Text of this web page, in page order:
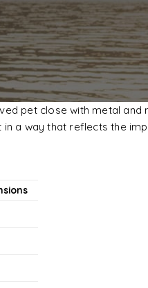
pet close with metal and
a way that reflects the